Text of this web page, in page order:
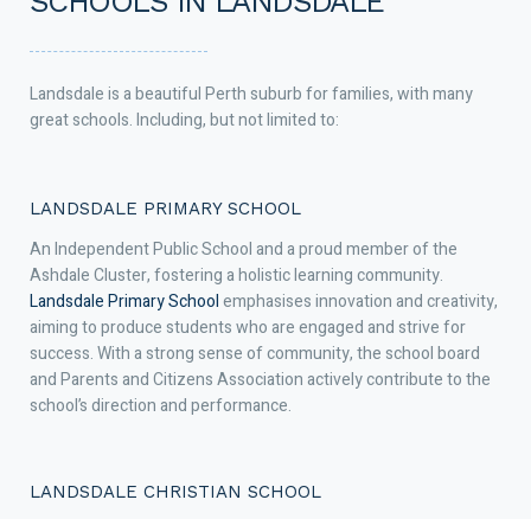
Landsdale is a beautiful Perth suburb for families, with many
great schools. Including, but not limited to:
LANDSDALE PRIMARY SCHOOL
An Independent Public School and a proud member of the
Ashdale Cluster, fostering a holistic learning community.
Landsdale Primary Schoolemphasises innovation and creativity,
aiming to produce students who are engaged and strive for
success. With a strong sense of community, the school board
and Parents and Citizens Association actively contribute to the
school’s direction and performance.
LANDSDALE CHRISTIAN SCHOOL